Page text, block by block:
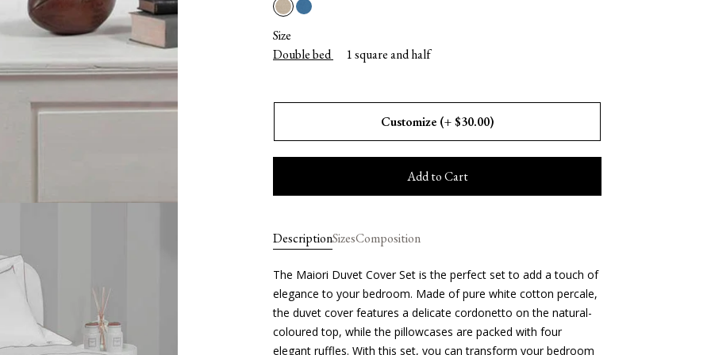
Backpacks Travel Goods
Home & Bath
Accessories Handbags Home
Size
Double bed
1 square and half
Customize (+ $30.00)
Add to Cart
DescriptionSizesComposition
The Maiori Duvet Cover Set is the perfect set to add a touch of
elegance to your bedroom. Made of pure white cotton percale,
the duvet cover features a delicate cordonetto on the natural-
coloured top, while the pillowcases are packed with four
elegant ruffles. With this set, you can transform your bedroom